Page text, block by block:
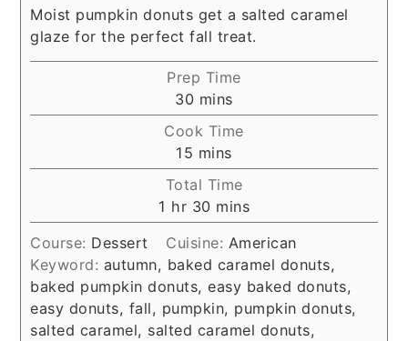
Moist pumpkin donuts get a salted caramel
glaze for the perfect fall treat.
Prep Time
30 minutes
mins
Cook Time
15 minutes
mins
Total Time
1 hour
hr 30 minutes
mins
Course: Dessert Cuisine: American
Keyword: autumn, baked caramel donuts,
baked pumpkin donuts, easy baked donuts,
easy donuts, fall, pumpkin, pumpkin donuts,
salted caramel, salted caramel donuts,